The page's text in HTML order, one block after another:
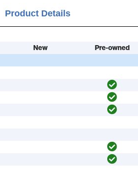
Product Details
New
Pre-owned